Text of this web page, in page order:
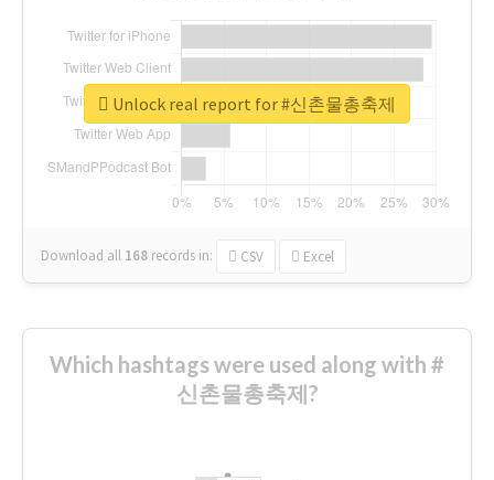
Download all 168 records in: CSV Excel
Unlock real report for #신촌물총축제
Which hashtags were used along with #
신촌물총축제?